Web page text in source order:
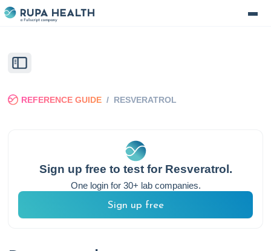
REFERENCE GUIDE / RESVERATROL
Sign up free to test for Resveratrol .
One login for 30+ lab companies.
Sign up free